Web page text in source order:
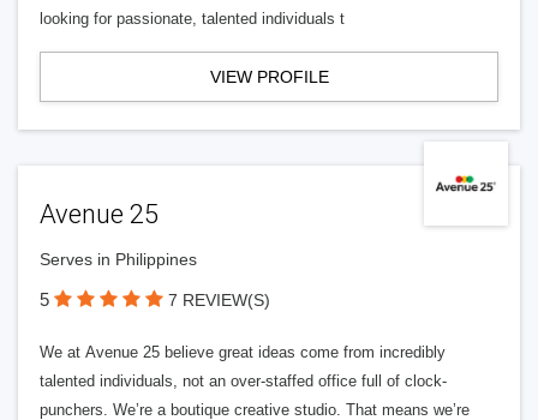
looking for passionate, talented individuals t
VIEW PROFILE
Avenue 25
Serves in Philippines
5 7 REVIEW(S)
We at Avenue 25 believe great ideas come from incredibly
talented individuals, not an over-staffed office full of clock-
punchers. We’re a boutique creative studio. That means we’re